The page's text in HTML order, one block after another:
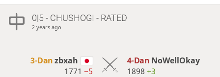
0|5 - CHUSHOGI - RATED
2 years ago
3-Danzbxah
1771−5
4-Dan NoWellOkay
1898 +3